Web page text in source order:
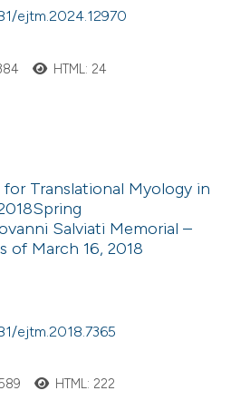
ejtm.2024.12970
HTML: 24
Translational Myology in
Salviati Memorial –
of March 16, 2018
ejtm.2018.7365
HTML: 222